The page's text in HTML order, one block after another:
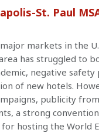
St. Paul
markets in the
has struggled to
negative safety
of new hotels.
publicity
a strong
hosting the World